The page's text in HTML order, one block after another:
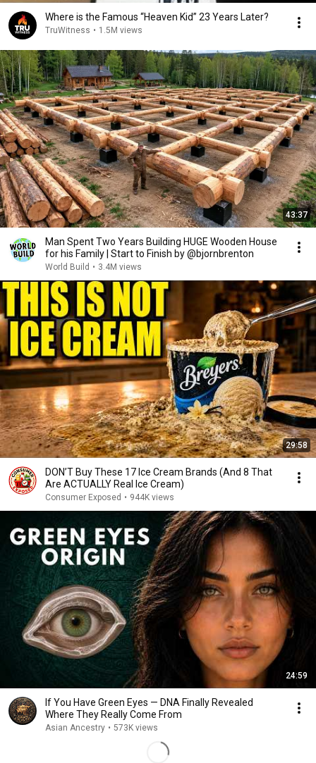
Where is the Famous “Heaven Kid” 23 Years Later?
TruWitness • 1.5M views
43:37
Man Spent Two Years Building HUGE Wooden House
for his Family | Start to Finish by @bjornbrenton
World Build • 3.4M views
29:58
DON’T Buy These 17 Ice Cream Brands (And 8 That
Are ACTUALLY Real Ice Cream)
Consumer Exposed • 944K views
24:59
If You Have Green Eyes — DNA Finally Revealed
Where They Really Come From
Asian Ancestry • 573K views